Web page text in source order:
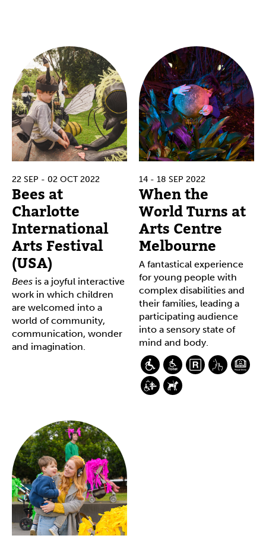
22 SEP - 02 OCT 2022
Bees at
Charlotte
International
Arts Festival
(USA)
Bees is a joyful interactive
work in which children
are welcomed into a
world of community,
communication, wonder
and imagination.
14 - 18 SEP 2022
When the
World Turns at
Arts Centre
Melbourne
A fantastical experience
for young people with
complex disabilities and
their families, leading a
participating audience
into a sensory state of
mind and body.